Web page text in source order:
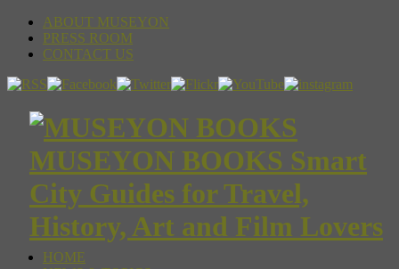
ABOUT MUSEYON
PRESS ROOM
CONTACT US
MUSEYON BOOKS Smart
City Guides for Travel,
History, Art and Film Lovers
HOME